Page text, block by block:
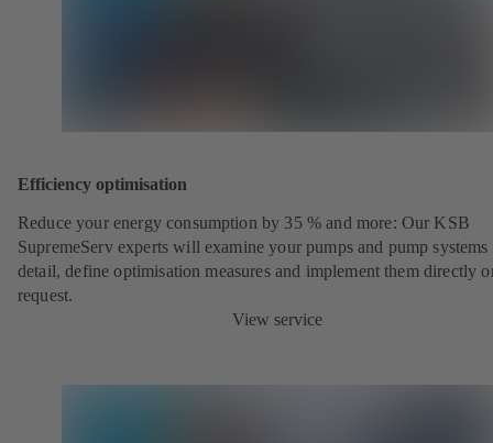
Efficiency optimisation
Reduce your energy consumption by 35 % and more: Our KSB
SupremeServ experts will examine your pumps and pump systems
detail, define optimisation measures and implement them directly
request.
View service